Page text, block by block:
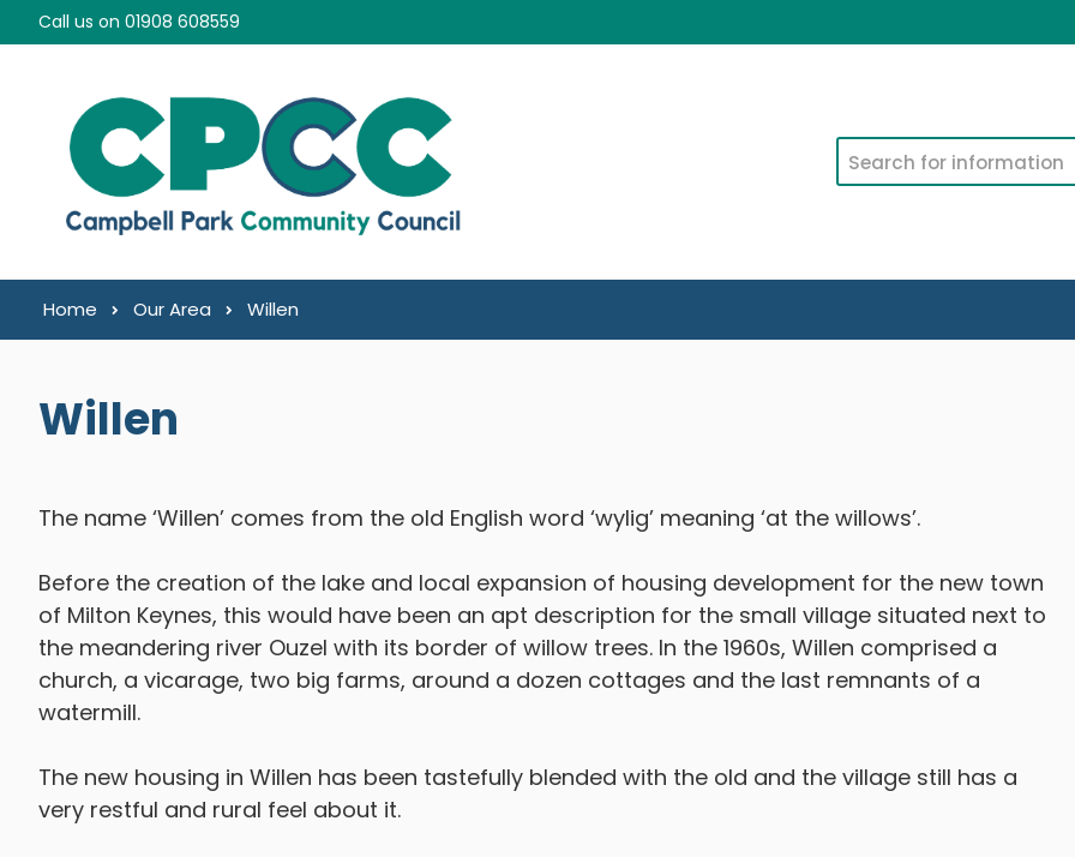
Skip to content
Call us on 01908 608559
Search
Home Our Area Willen
Willen
The name ‘Willen’ comes from the old English word ‘wylig’ meaning ‘at the willows’.
Before the creation of the lake and local expansion of housing development for the new town
of Milton Keynes, this would have been an apt description for the small village situated next to
the meandering river Ouzel with its border of willow trees. In the 1960s, Willen comprised a
church, a vicarage, two big farms, around a dozen cottages and the last remnants of a
watermill.
The new housing in Willen has been tastefully blended with the old and the village still has a
very restful and rural feel about it.